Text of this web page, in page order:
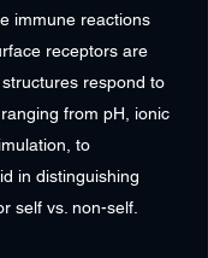
immune reactions
receptors are
respond to
from pH, ionic
to
in distinguishing
self vs. non-self.